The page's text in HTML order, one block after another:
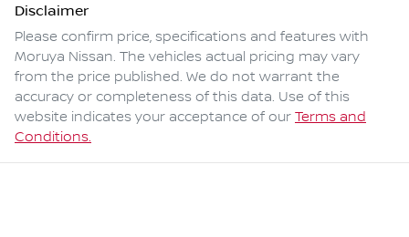
Disclaimer
Please confirm price, specifications and features with
Moruya Nissan. The vehicles actual pricing may vary
from the price published. We do not warrant the
accuracy or completeness of this data. Use of this
website indicates your acceptance of our Terms and
Conditions.